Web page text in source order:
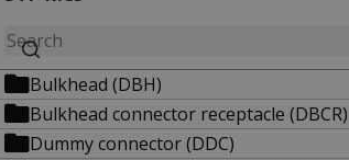
Bulkhead (DBH)
Bulkhead connector receptacle (DBCR)
Dummy connector (DDC)